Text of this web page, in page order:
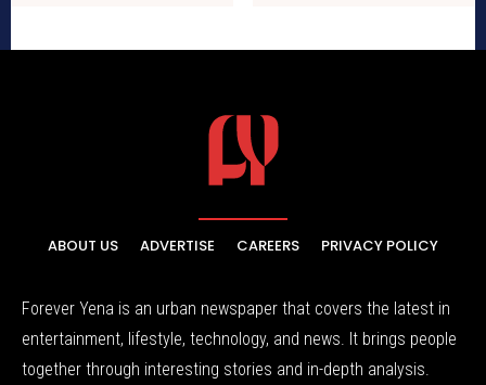
ABOUT US ADVERTISE CAREERS PRIVACY POLICY
Forever Yena is an urban newspaper that covers the latest in
entertainment, lifestyle, technology, and news. It brings people
together through interesting stories and in-depth analysis.